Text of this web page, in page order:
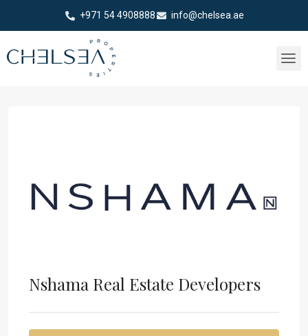
+971 54 4908888 info@chelsea.ae
Nshama Real Estate Developers